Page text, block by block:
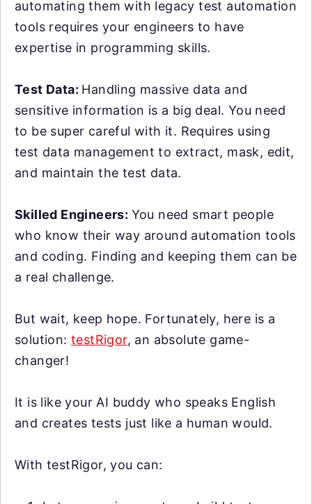
automating them with legacy test automation
tools requires your engineers to have
expertise in programming skills.
Test Data: Handling massive data and
sensitive information is a big deal. You need
to be super careful with it. Requires using
test data management to extract, mask, edit,
and maintain the test data.
Skilled Engineers: You need smart people
who know their way around automation tools
and coding. Finding and keeping them can be
a real challenge.
But wait, keep hope. Fortunately, here is a
solution:testRigor, an absolute game-
changer!
It is like your AI buddy who speaks English
and creates tests just like a human would.
With testRigor, you can: